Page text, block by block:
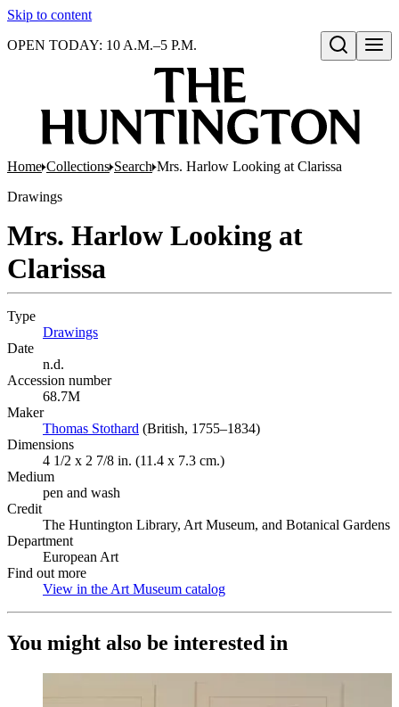
Skip to content
Open search
OPEN TODAY: 10 A.M.–5 P.M.
Home Collections Search Mrs. Harlow Looking at Clarissa
Drawings
Mrs. Harlow Looking at
Clarissa
Type
Drawings
Date
n.d.
Accession number
68.7M
Maker
Thomas Stothard (Opens in new tab)
(British, 1755–1834)
Dimensions
4 1/2 x 2 7/8 in. (11.4 x 7.3 cm.)
Medium
pen and wash
Credit
The Huntington Library, Art Museum, and Botanical Gardens
Department
European Art
Find out more
View in the Art Museum catalog
You might also be interested in